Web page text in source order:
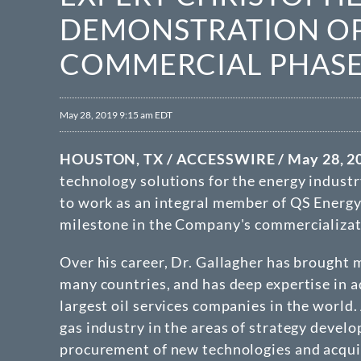
DEMONSTRATION
COMMERCIAL
May 28, 2019 9:15 am EDT
HOUSTON, TX / ACCESSWIRE / May 28,
technology solutions for the energy
to work as an integral member of QS
milestone in the Company's
Over his career, Dr. Gallagher has
many countries, and has deep expertise
largest oil services companies in the
gas industry in the areas of strategy
procurement of new technologies and